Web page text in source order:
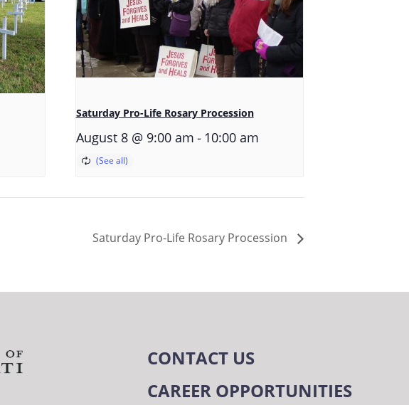
Saturday Pro-Life Rosary Procession
August 8 @ 9:00 am - 10:00 am
Saturday Pro-Life Rosary Procession
CONTACT US
CAREER OPPORTUNITIES